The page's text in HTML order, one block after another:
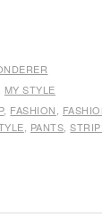
MY STYLE
, FASHION
PANTS ,